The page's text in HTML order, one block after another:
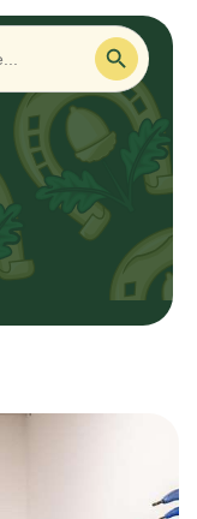
Search Button